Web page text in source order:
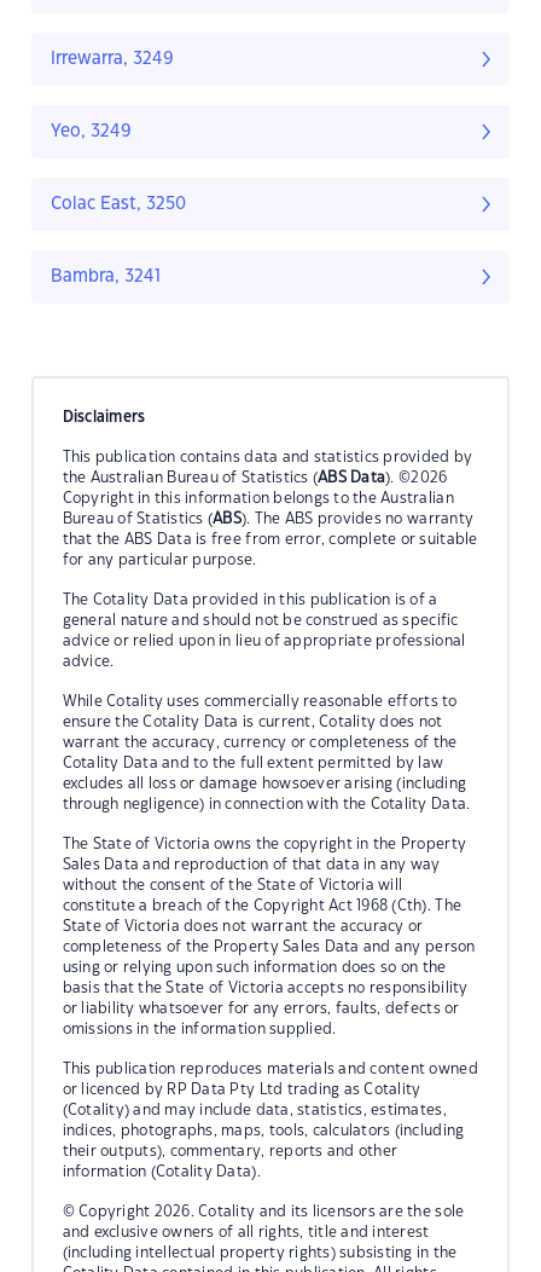
Irrewarra, 3249
Yeo, 3249
Colac East, 3250
Bambra, 3241
Disclaimers
This publication contains data and statistics provided by
the Australian Bureau of Statistics (ABS Data). ©2026
Copyright in this information belongs to the Australian
Bureau of Statistics (ABS). The ABS provides no warranty
that the ABS Data is free from error, complete or suitable
for any particular purpose.
The Cotality Data provided in this publication is of a
general nature and should not be construed as specific
advice or relied upon in lieu of appropriate professional
advice.
While Cotality uses commercially reasonable efforts to
ensure the Cotality Data is current, Cotality does not
warrant the accuracy, currency or completeness of the
Cotality Data and to the full extent permitted by law
excludes all loss or damage howsoever arising (including
through negligence) in connection with the Cotality Data.
The State of Victoria owns the copyright in the Property
Sales Data and reproduction of that data in any way
without the consent of the State of Victoria will
constitute a breach of the Copyright Act 1968 (Cth). The
State of Victoria does not warrant the accuracy or
completeness of the Property Sales Data and any person
using or relying upon such information does so on the
basis that the State of Victoria accepts no responsibility
or liability whatsoever for any errors, faults, defects or
omissions in the information supplied.
This publication reproduces materials and content owned
or licenced by RP Data Pty Ltd trading as Cotality
(Cotality) and may include data, statistics, estimates,
indices, photographs, maps, tools, calculators (including
their outputs), commentary, reports and other
information (Cotality Data).
© Copyright 2026. Cotality and its licensors are the sole
and exclusive owners of all rights, title and interest
(including intellectual property rights) subsisting in the